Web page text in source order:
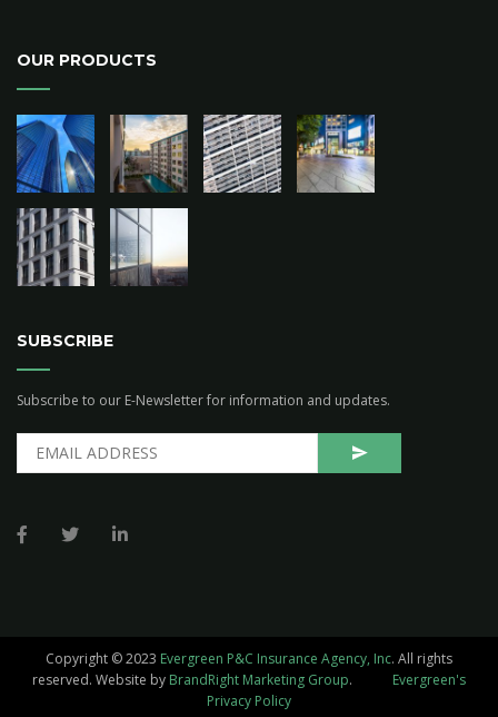
OUR PRODUCTS
SUBSCRIBE
Subscribe to our E-Newsletter for information and updates.
Copyright © 2023 Evergreen P&C Insurance Agency, Inc. All rights
reserved. Website by BrandRight Marketing Group.
Evergreen's
Privacy Policy